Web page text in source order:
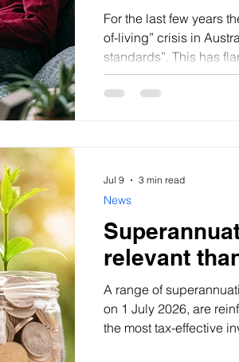
For the last few years
of-living” crisis in
standards”. This has
in inflation resulting in
relevant
A range of
on 1 July 2026, are
the most tax-effective
News
Jul 9 3 min read